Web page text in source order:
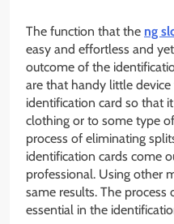
The function that the ng
easy and effortless and
outcome of the
are that handy little
identification card so that
clothing or to some type
process of eliminating
identification cards come
professional. Using other
same results. The
essential in the